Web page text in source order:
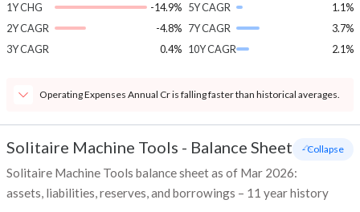
1Y CHG
-14.9%
2Y CAGR
-4.8%
3Y CAGR
0.4%
5Y CAGR
1.1%
7Y CAGR
3.7%
10Y CAGR
2.1%
Operating Expenses Annual Cr is falling faster than historical averages.
Solitaire Machine Tools - Balance Sheet
Solitaire Machine Tools balance sheet as of Mar 2026:
assets, liabilities, reserves, and borrowings – 11 year history
- Collapse